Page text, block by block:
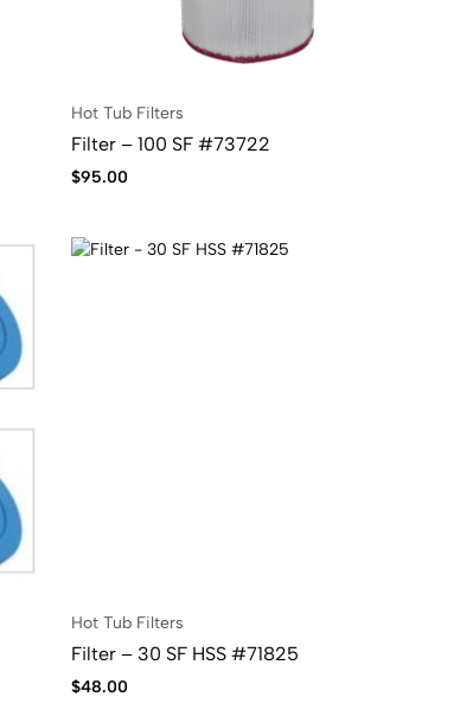
Hot Tub Filters
Filter – 100 SF #73722
$95.00
Hot Tub Filters
Filter – 30 SF HSS #71825
$48.00